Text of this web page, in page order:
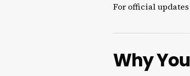
For official
Why